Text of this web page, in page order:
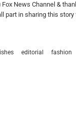
Fox News Channel &
part in sharing this
editorial fashion